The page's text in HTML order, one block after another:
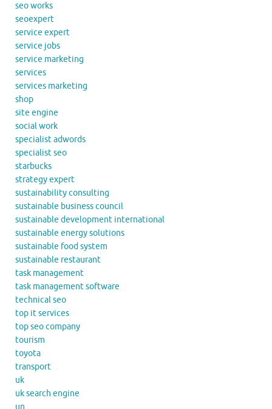
seo works
seoexpert
service expert
service jobs
service marketing
services
services marketing
shop
site engine
social work
specialist adwords
specialist seo
starbucks
strategy expert
sustainability consulting
sustainable business council
sustainable development international
sustainable energy solutions
sustainable food system
sustainable restaurant
task management
task management software
technical seo
top it services
top seo company
tourism
toyota
transport
uk
uk search engine